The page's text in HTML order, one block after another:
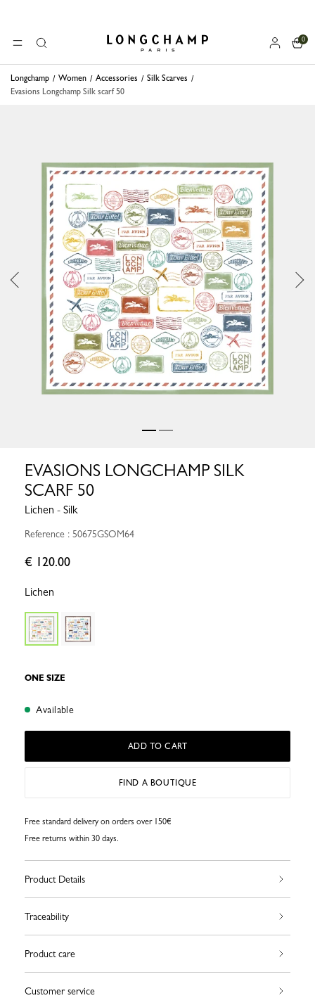
MENUSearch Longchamp - Home
0
Longchamp Women Accessories
Silk Scarves
Evasions Longchamp Silk scarf 50
EVASIONS LONGCHAMP SILK
SCARF 50
Lichen - Silk
Reference : 50675GSOM64
€ 120.00
Lichen
ONE SIZE
Available
ADD TO CART
FIND A BOUTIQUE
Free standard delivery on orders over 150€
Free returns within 30 days.
Product Details
Traceability
Product care
Customer service